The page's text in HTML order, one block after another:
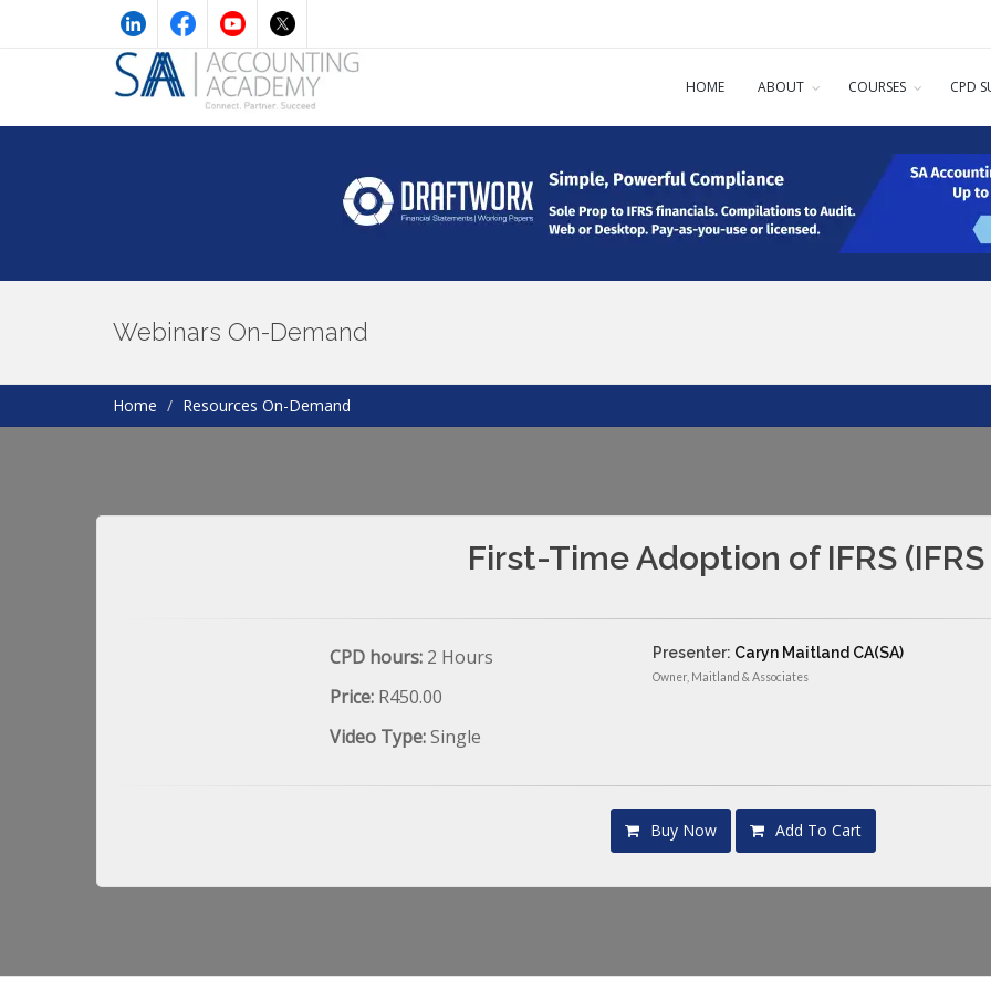
HOME ABOUT COURSES CPD
Webinars On-Demand
Home Resources On-Demand
First-Time Adoption of IFRS (IFRS
CPD hours: 2 Hours
Price: R450.00
Video Type:Single
Presenter: Caryn Maitland CA(SA)
Owner, Maitland & Associates
Buy Now Add To Cart